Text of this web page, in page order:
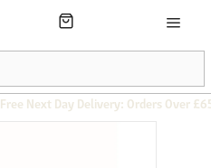
Free Next Day Delivery: Orders Over